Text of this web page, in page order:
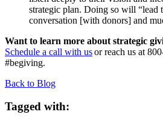
strategic plan. Doing so will “lead
conversation [with donors] and
Want to learn more about strategic
Schedule a call with usor reach us at
#begiving.
Back to Blog
Tagged with: